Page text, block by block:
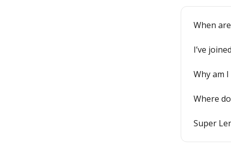
When
I’ve
Why am
Where
Super